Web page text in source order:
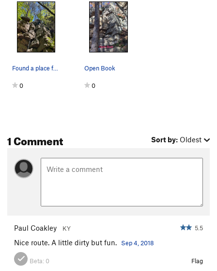
Found a place for my new #4
0
Open Book
0
1 Comment Sort by: Oldest
Paul Coakley KY 5.5
Nice route. A little dirty but fun. Sep 4, 2018
Beta: 0 Flag